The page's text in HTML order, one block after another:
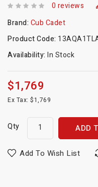
0 reviews
Brand: Cub Cadet
Product Code:
Availability: In Stock
$1,769
Ex Tax: $1,769
Qty ADD
Add To Wish List